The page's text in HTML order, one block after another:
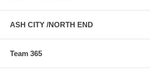
ASH CITY /NORTH END
Team 365